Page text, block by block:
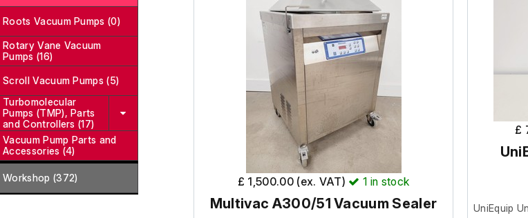
Roots Vacuum Pumps (0)
Rotary Vane Vacuum
Pumps (16)
Scroll Vacuum Pumps (5)
Turbomolecular
Pumps (TMP), Parts
and Controllers (17)
Vacuum Pump Parts and
Accessories (4)
Workshop (372)
Serial No.:
Power
£ 1,500.00 (ex. VAT) 1 in stock
Multivac A300/51 Vacuum Sealer
£
UniEquip